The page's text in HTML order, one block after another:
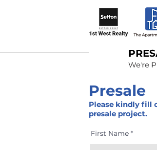
We're
Presale
Please kindly fill
presale project.
First Name